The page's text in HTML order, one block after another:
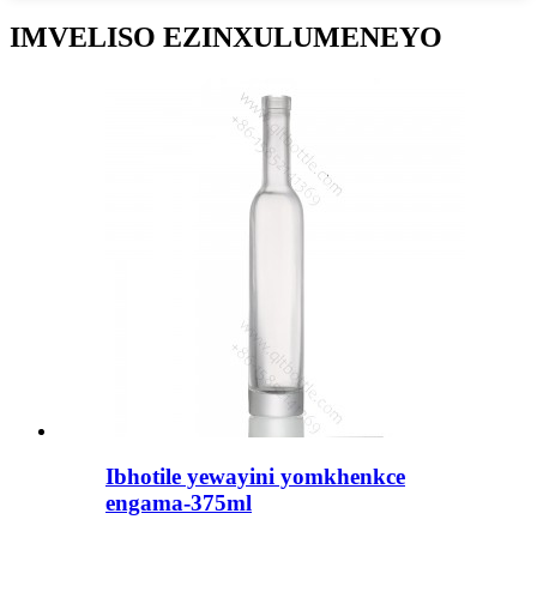
IMVELISO EZINXULUMENEYO
Ibhotile yewayini yomkhenkce
engama-375ml